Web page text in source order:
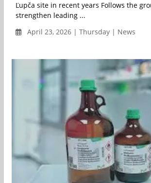
Ľupča site in recent years Follows the
strengthen leading ...
April 23, 2026 | Thursday | News